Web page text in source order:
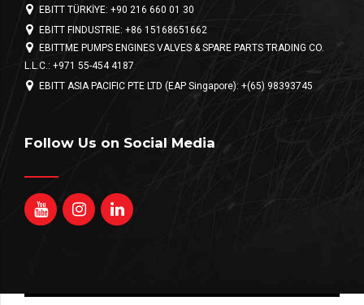
EBITT TÜRKİYE: +90 216 660 01 30
EBITT FINDUSTRIE: +86 15168651662
EBITTME PUMPS ENGINES VALVES & SPARE PARTS TRADING CO.
L.L.C.: +971 55-454 4187
EBITT ASIA PACIFIC PTE LTD (EAP Singapore): +(65) 98393745
Follow Us on Social Media